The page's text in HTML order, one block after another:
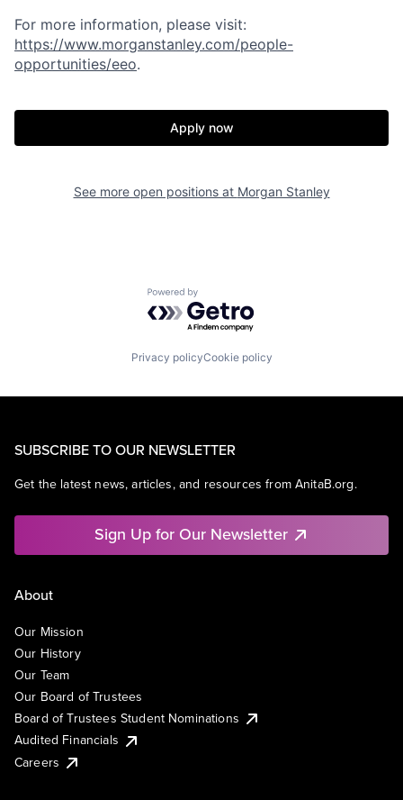
For more information, please visit:
https://www.morganstanley.com/people-
opportunities/eeo.
Apply now
See more open positions at Morgan Stanley
Powered by Getro.com
Privacy policyCookie policy
SUBSCRIBE TO OUR NEWSLETTER
Get the latest news, articles, and resources from AnitaB.org.
Sign Up for Our Newsletter
About
Our Mission
Our History
Our Team
Our Board of Trustees
Board of Trustees Student Nominations
Audited Financials
Careers